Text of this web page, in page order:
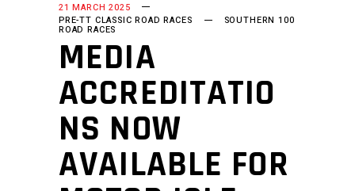
21 MARCH 2025
PRE-TT CLASSIC ROAD RACES
SOUTHERN 100
ROAD RACES
MEDIA
ACCREDITATIO
NS NOW
AVAILABLE FOR